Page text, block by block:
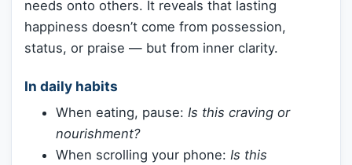
needs onto others. It reveals that lasting
happiness doesn’t come from possession,
status, or praise — but from inner clarity.
In daily habits
When eating, pause: Is this craving or
nourishment?
When scrolling your phone: Is this